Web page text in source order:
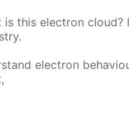
is this elec­tron
elec­tron